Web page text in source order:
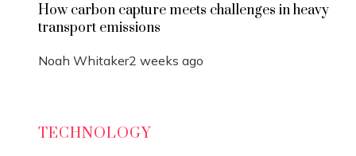
How carbon capture meets challenges in heavy
transport emissions
Noah Whitaker2 weeks ago
TECHNOLOGY